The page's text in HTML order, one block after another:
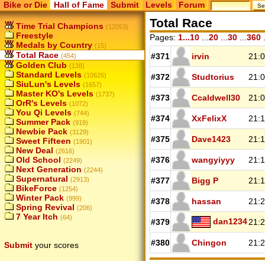
Bike or Die Hall of Fame Submit Levels Forum
Time Trial Champions (12053)
Freestyle
Medals by Country (15)
Total Race (454)
Golden Club (138)
Standard Levels (10626)
SiuLun's Levels (1657)
Master KO's Levels (1737)
OrR's Levels (1072)
You Qi Levels (744)
Summer Pack (919)
Newbie Pack (3129)
Sweet Fifteen (1901)
New Deal (2616)
Old School (2249)
Next Generation (2244)
Supernatural (2913)
BikeForce (1254)
Winter Pack (999)
Spring Revival (206)
7 Year Itch (64)
Submit your scores
Total Race
Pages: 1...10 20 30 360
#371 irvin
#372 Studtorius
#373 Ccaldwell30
#374 XxFelixX
#375 Dave1423
#376 wangyiyyy
#377 Bigg P
#378 hassan
#379 dan1234
#380 Chingon